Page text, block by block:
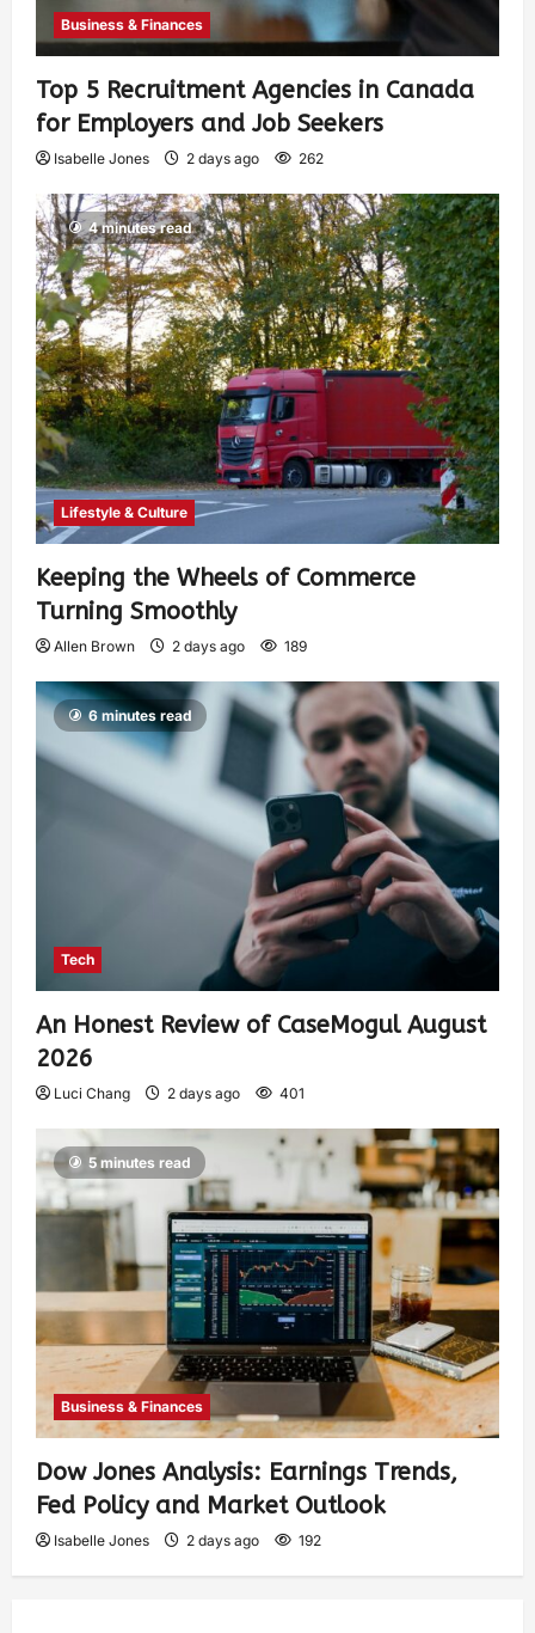
Business & Finances
Top 5 Recruitment Agencies in Canada
for Employers and Job Seekers
Isabelle Jones 2 days ago 262
4 minutes read
Lifestyle & Culture
Keeping the Wheels of Commerce
Turning Smoothly
Allen Brown 2 days ago 189
6 minutes read
Tech
An Honest Review of CaseMogul August
2026
Luci Chang 2 days ago 401
5 minutes read
Business & Finances
Dow Jones Analysis: Earnings Trends,
Fed Policy and Market Outlook
Isabelle Jones 2 days ago 192